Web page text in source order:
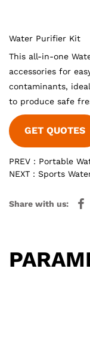
Water Purifier Kit
This all-in-one
accessories for
contaminants,
to produce safe
GET QUOTES
PREV：Portable
NEXT：Sports
Share with us: